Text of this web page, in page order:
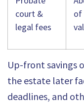
court &
legal fees
of
Up-front savings
the estate later
deadlines, and